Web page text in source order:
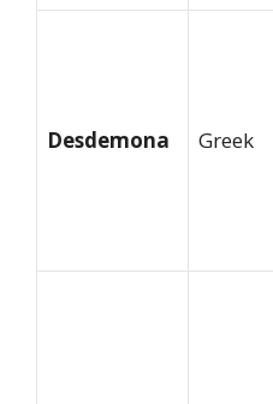
Desdemona Greek